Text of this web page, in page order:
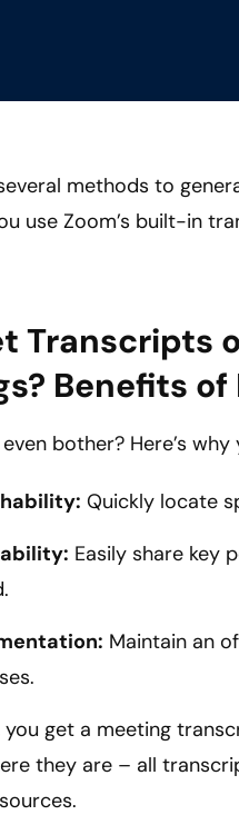
methods to
use Zoom’s built-in
Transcripts
Benefits
bother? Here’s
Quickly locate
Easily share key
Maintain an
you get a meeting
they are – all